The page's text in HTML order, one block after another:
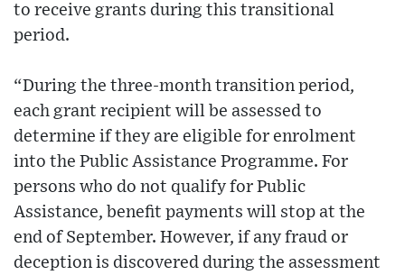
to receive grants during this transitional
period.
“During the three-month transition period,
each grant recipient will be assessed to
determine if they are eligible for enrolment
into the Public Assistance Programme. For
persons who do not qualify for Public
Assistance, benefit payments will stop at the
end of September. However, if any fraud or
deception is discovered during the assessment